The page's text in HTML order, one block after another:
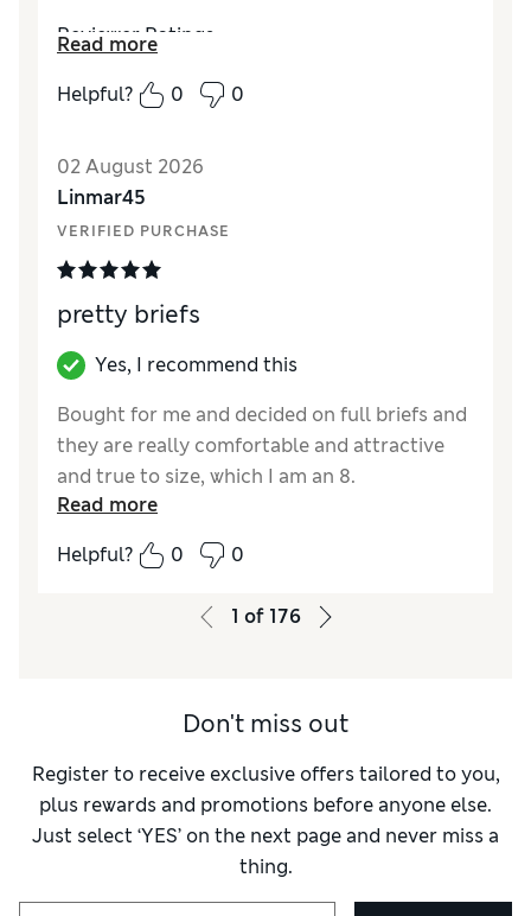
Reviewer Ratings
How did it fit?True to size
Read more
Helpful?
0 0
02 August 2026
Linmar45
VERIFIED PURCHASE
pretty briefs
Yes, I recommend this
Bought for me and decided on full briefs and
they are really comfortable and attractive
and true to size, which I am an 8.
How did it fit?
True to size
Read more
Helpful?
0 0
1 of 176
Don't miss out
Register to receive exclusive offers tailored to you,
plus rewards and promotions before anyone else.
Just select ‘YES’ on the next page and never miss a
thing.